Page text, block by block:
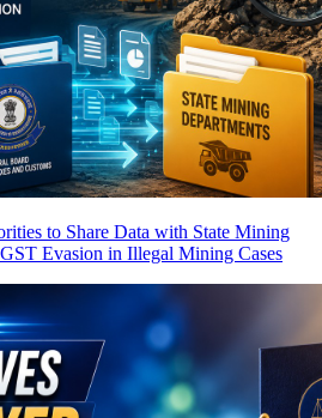
to Share Data with State Mining
Evasion in Illegal Mining Cases